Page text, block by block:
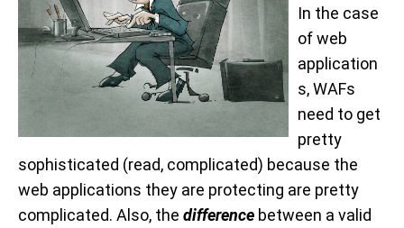
In the case
of web
application
s, WAFs
need to get
pretty
sophisticated (read, complicated) because the
web applications they are protecting are pretty
complicated. Also, the difference between a valid